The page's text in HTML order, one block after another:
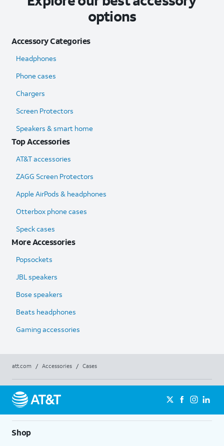
options
Accessory Categories
Headphones
Phone cases
Chargers
Screen Protectors
Speakers & smart home
Top Accessories
AT&T accessories
ZAGG Screen Protectors
Apple AirPods & headphones
Otterbox phone cases
Speck cases
More Accessories
Popsockets
JBL speakers
Bose speakers
Beats headphones
Gaming accessories
att.com / Accessories / Cases
Shop